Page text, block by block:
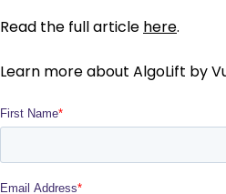
Read the full article here.
Learn more about AlgoLift by